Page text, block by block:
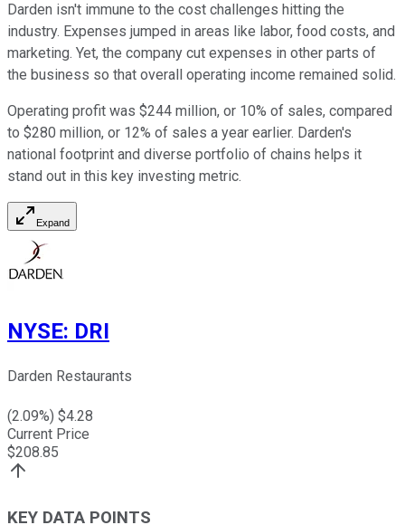
Darden isn't immune to the cost challenges hitting the
industry. Expenses jumped in areas like labor, food costs, and
marketing. Yet, the company cut expenses in other parts of
the business so that overall operating income remained solid.
Operating profit was $244 million, or 10% of sales, compared
to $280 million, or 12% of sales a year earlier. Darden's
national footprint and diverse portfolio of chains helps it
stand out in this key investing metric.
Expand
NYSE: DRI
Darden Restaurants
(2.09%) $4.28
Current Price
$208.85
KEY DATA POINTS